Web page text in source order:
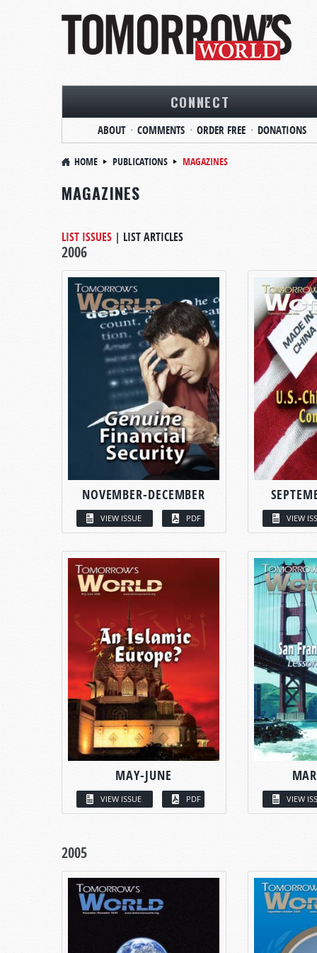
CONNECT
ABOUT COMMENTS ORDER FREE DONATIONS
HOME PUBLICATIONS MAGAZINES
MAGAZINES
LIST ISSUES | LIST ARTICLES
2006
NOVEMBER-DECEMBER
VIEW ISSUE PDF VIEW
MAY-JUNE
VIEW ISSUE PDF VIEW
2005